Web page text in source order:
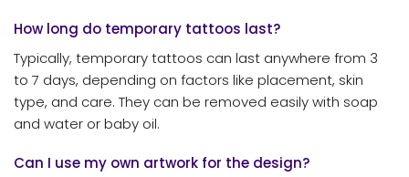
How long do temporary tattoos last?
Typically, temporary tattoos can last anywhere from 3
to 7 days, depending on factors like placement, skin
type, and care. They can be removed easily with soap
and water or baby oil.
Can I use my own artwork for the design?